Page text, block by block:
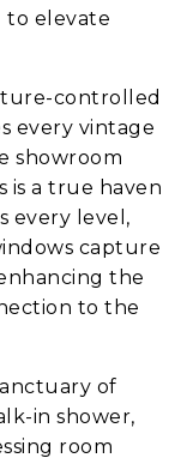
to elevate
controlled
every vintage
showroom
is a true haven
every level,
capture
the
to the
of
in shower,
room